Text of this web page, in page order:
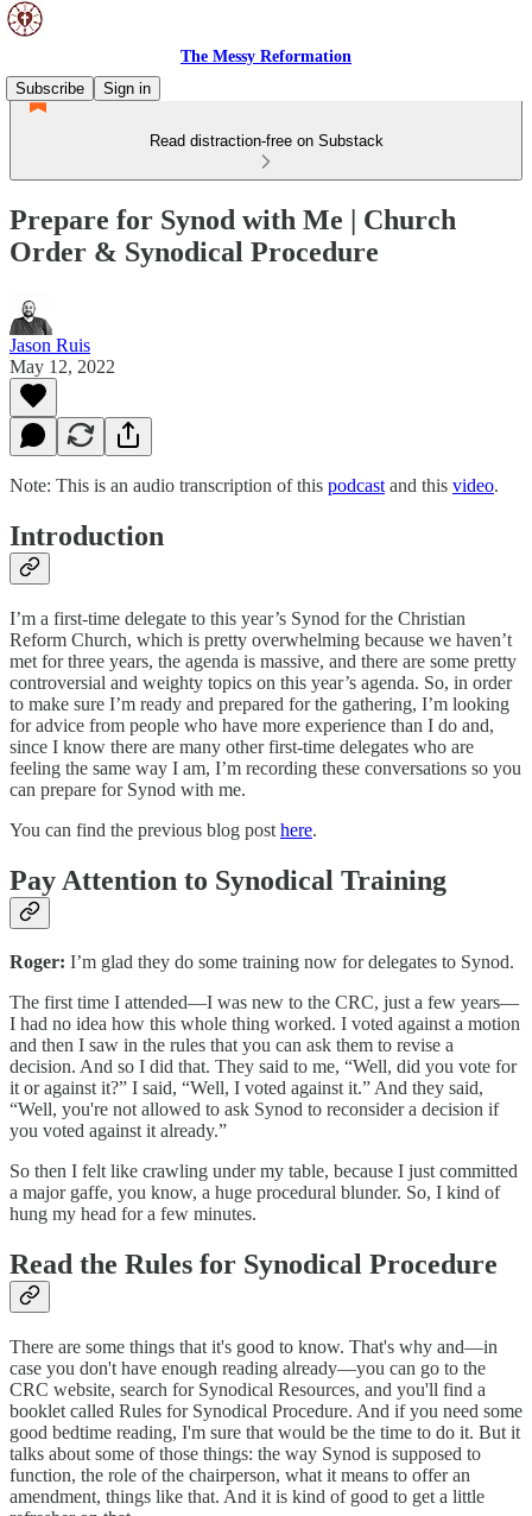
The Messy Reformation
Subscribe
Sign in
Read distraction-free on Substack
Prepare for Synod with Me | Church
Order & Synodical Procedure
Jason Ruis
May 12, 2022
Note: This is an audio transcription of this podcast and this video.
Introduction
I’m a first-time delegate to this year’s Synod for the Christian
Reform Church, which is pretty overwhelming because we haven’t
met for three years, the agenda is massive, and there are some pretty
controversial and weighty topics on this year’s agenda. So, in order
to make sure I’m ready and prepared for the gathering, I’m looking
for advice from people who have more experience than I do and,
since I know there are many other first-time delegates who are
feeling the same way I am, I’m recording these conversations so you
can prepare for Synod with me.
You can find the previous blog post here.
Pay Attention to Synodical Training
Roger: I’m glad they do some training now for delegates to Synod.
The first time I attended—I was new to the CRC, just a few years—
I had no idea how this whole thing worked. I voted against a motion
and then I saw in the rules that you can ask them to revise a
decision. And so I did that. They said to me, “Well, did you vote for
it or against it?” I said, “Well, I voted against it.” And they said,
“Well, you're not allowed to ask Synod to reconsider a decision if
you voted against it already.”
So then I felt like crawling under my table, because I just committed
a major gaffe, you know, a huge procedural blunder. So, I kind of
hung my head for a few minutes.
Read the Rules for Synodical Procedure
There are some things that it's good to know. That's why and—in
case you don't have enough reading already—you can go to the
CRC website, search for Synodical Resources, and you'll find a
booklet called Rules for Synodical Procedure. And if you need some
good bedtime reading, I'm sure that would be the time to do it. But it
talks about some of those things: the way Synod is supposed to
function, the role of the chairperson, what it means to offer an
amendment, things like that. And it is kind of good to get a little